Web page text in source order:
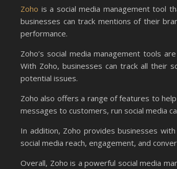
Zoho is a social media management tool
businesses can track mentions of their
performance.
Zoho’s social media management tools
With Zoho, businesses can track all their
potential issues.
Zoho also offers a range of features to
messages to customers, run social media
In addition, Zoho provides businesses
social media reach, engagement, and
Overall, Zoho is a powerful social media